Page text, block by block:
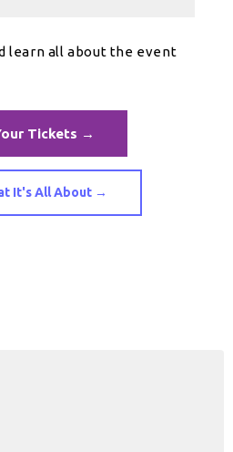
learn all about the event
Tickets →
It's All About →